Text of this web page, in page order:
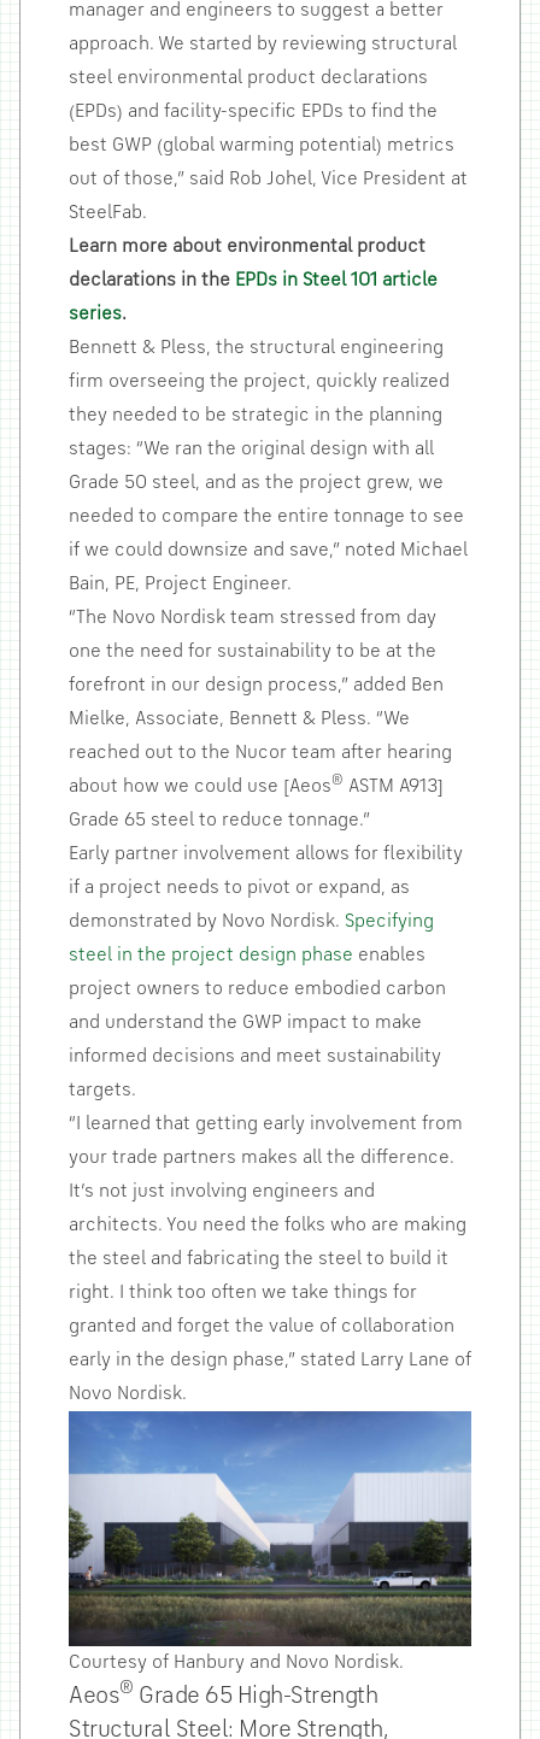
manager and engineers to suggest a better
approach. We started by reviewing structural
steel environmental product declarations
(EPDs) and facility-specific EPDs to find the
best GWP (global warming potential) metrics
out of those,” said Rob Johel, Vice President at
SteelFab.
Learn more about environmental product
declarations in the EPDs in Steel 101 article
series.
Bennett & Pless, the structural engineering
firm overseeing the project, quickly realized
they needed to be strategic in the planning
stages: “We ran the original design with all
Grade 50 steel, and as the project grew, we
needed to compare the entire tonnage to see
if we could downsize and save,” noted Michael
Bain, PE, Project Engineer.
“The Novo Nordisk team stressed from day
one the need for sustainability to be at the
forefront in our design process,” added Ben
Mielke, Associate, Bennett & Pless. “We
reached out to the Nucor team after hearing
about how we could use [Aeos® ASTM A913]
Grade 65 steel to reduce tonnage.”
Early partner involvement allows for flexibility
if a project needs to pivot or expand, as
demonstrated by Novo Nordisk. Specifying
steel in the project design phase enables
project owners to reduce embodied carbon
and understand the GWP impact to make
informed decisions and meet sustainability
targets.
“I learned that getting early involvement from
your trade partners makes all the difference.
It’s not just involving engineers and
architects. You need the folks who are making
the steel and fabricating the steel to build it
right. I think too often we take things for
granted and forget the value of collaboration
early in the design phase,” stated Larry Lane of
Novo Nordisk.
Courtesy of Hanbury and Novo Nordisk.
Aeos® Grade 65 High-Strength
Structural Steel: More Strength,